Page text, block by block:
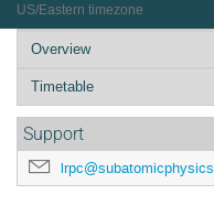
US/Eastern timezone
Event
Overview
Timetable
Support
lrpc@subatomicphysics.ca